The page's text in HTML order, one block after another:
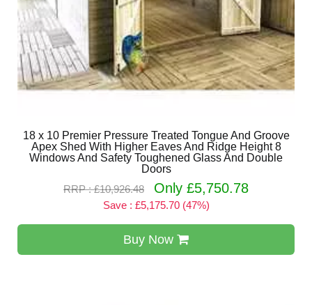
18 x 10 Premier Pressure Treated Tongue And Groove
Apex Shed With Higher Eaves And Ridge Height 8
Windows And Safety Toughened Glass And Double
Doors
RRP : £10,926.48
Only £5,750.78
Save : £5,175.70 (47%)
Buy Now